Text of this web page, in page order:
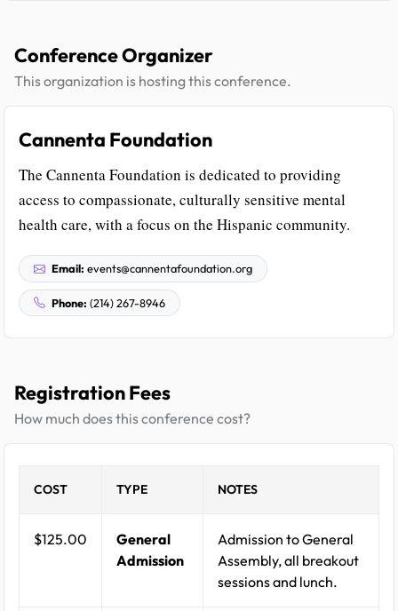
Conference Organizer
This organization is hosting this conference.
Cannenta Foundation
The Cannenta Foundation is dedicated to providing
access to compassionate, culturally sensitive mental
health care, with a focus on the Hispanic community.
Email: events@cannentafoundation.org
Phone: (214) 267-8946
Registration Fees
How much does this conference cost?
COST TYPE NOTES
$125.00
General
Admission
Admission to General
Assembly, all breakout
sessions and lunch.